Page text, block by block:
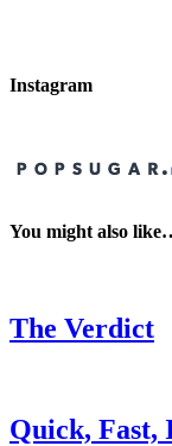
Instagram
You might also
The Verdict
Quick, Fast,